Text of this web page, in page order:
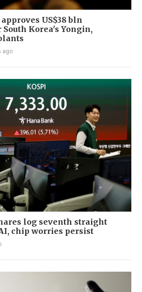
US$38 bln
Korea's Yongin,
ago
log seventh straight
chip worries persist